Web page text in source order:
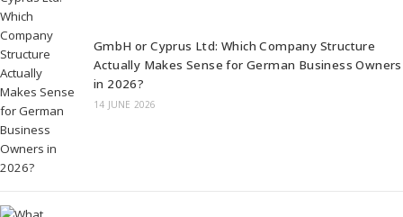
GmbH or Cyprus Ltd: Which Company Structure
Actually Makes Sense for German Business Owners
in 2026?
14 JUNE 2026